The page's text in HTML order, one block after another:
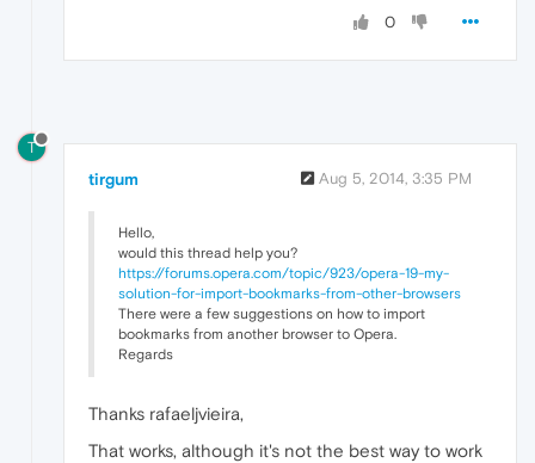
0
T
tirgum Aug 5, 2014, 3:35 PM
Hello,
would this thread help you?
https://forums.opera.com/topic/923/opera-19-my-
solution-for-import-bookmarks-from-other-browsers
There were a few suggestions on how to import
bookmarks from another browser to Opera.
Regards
Thanks rafaeljvieira,
That works, although it's not the best way to work